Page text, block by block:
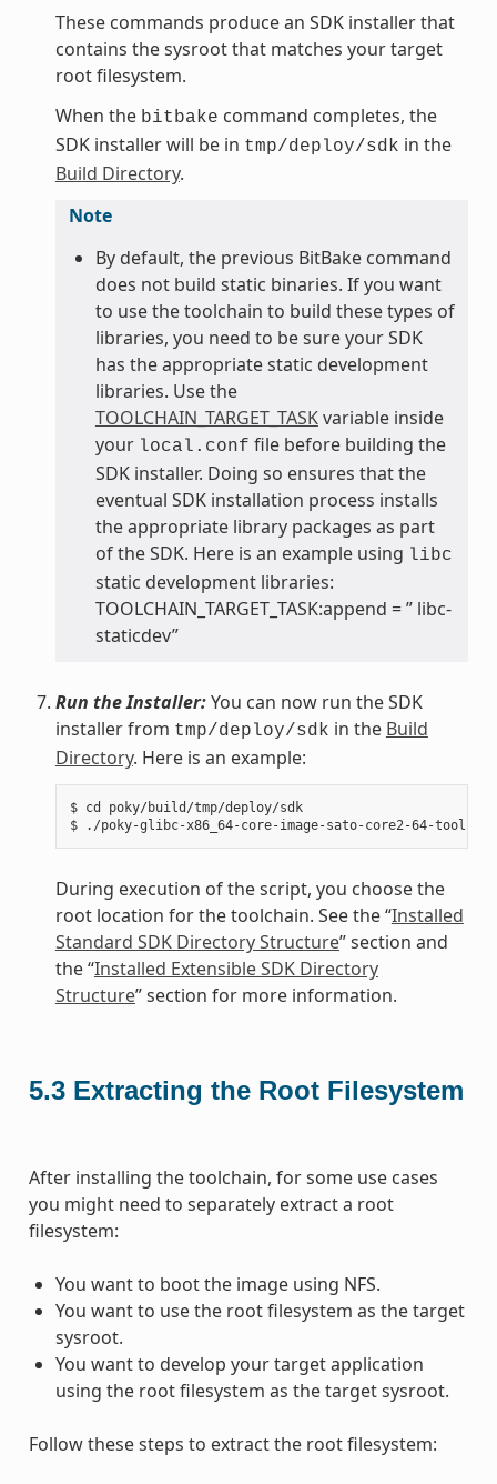
These commands produce an SDK installer that
contains the sysroot that matches your target
root filesystem.
When the bitbake command completes, the
SDK installer will be in tmp/deploy/sdk in the
Build Directory.
Note
By default, the previous BitBake command
does not build static binaries. If you want
to use the toolchain to build these types of
libraries, you need to be sure your SDK
has the appropriate static development
libraries. Use the
TOOLCHAIN_TARGET_TASKvariable inside
your local.conf file before building the
SDK installer. Doing so ensures that the
eventual SDK installation process installs
the appropriate library packages as part
of the SDK. Here is an example using libc
static development libraries:
TOOLCHAIN_TARGET_TASK:append = ” libc-
staticdev”
Run the Installer:You can now run the SDK
installer from tmp/deploy/sdk in the Build
Directory. Here is an example:
$ cd poky/build/tmp/deploy/sdk
During execution of the script, you choose the
root location for the toolchain. See the “Installed
Standard SDK Directory Structure” section and
the “Installed Extensible SDK Directory
Structure” section for more information.
5.3 Extracting the Root Filesystem
After installing the toolchain, for some use cases
you might need to separately extract a root
filesystem:
You want to boot the image using NFS.
You want to use the root filesystem as the target
sysroot.
You want to develop your target application
using the root filesystem as the target sysroot.
Follow these steps to extract the root filesystem: